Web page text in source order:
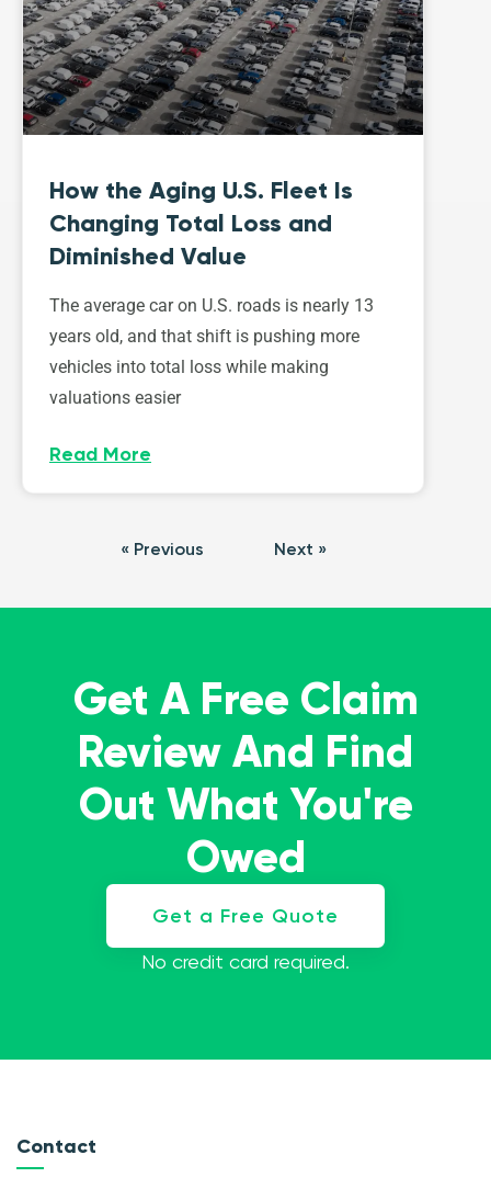
How the Aging U.S. Fleet Is
Changing Total Loss and
Diminished Value
The average car on U.S. roads is nearly 13
years old, and that shift is pushing more
vehicles into total loss while making
valuations easier
Read More
« Previous Next »
Get A Free Claim
Review And Find
Out What You're
Owed
Get a Free Quote
No credit card required.
Contact